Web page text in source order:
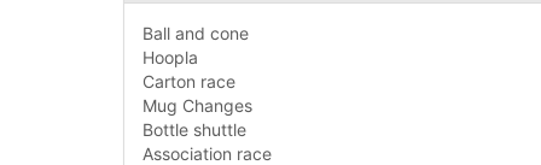
Ball and cone
Hoopla
Carton race
Mug Changes
Bottle shuttle
Association race